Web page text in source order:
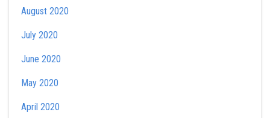
August 2020
July 2020
June 2020
May 2020
April 2020